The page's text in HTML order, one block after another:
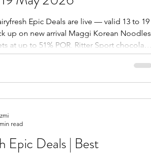
Epic Deals are live — valid 13 to 19
up on new arrival Maggi Korean Noodles,
at up to 51% POR, Ritter Sport chocolate,
PMP £1 drinks, Lipton Ice Tea, Tapal
Golden Sella Basmati Rice (Collection
Doritos Dinamita, Walkers Max
Epic Deals | Best
read